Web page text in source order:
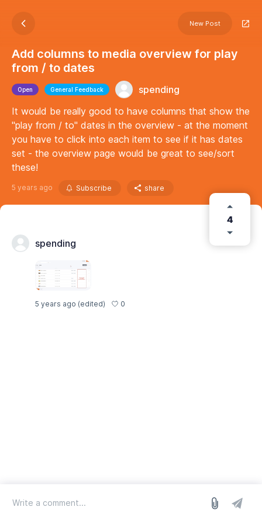
New Post
Add columns to media overview for play
from / to dates
Open General Feedback
spending
It would be really good to have columns that show the
"play from / to" dates in the overview - at the moment
you have to click into each item to see if it has dates
set - the overview page would be great to see/sort
these!
5 years ago Subscribe share
4
spending
5 years ago (edited) 0